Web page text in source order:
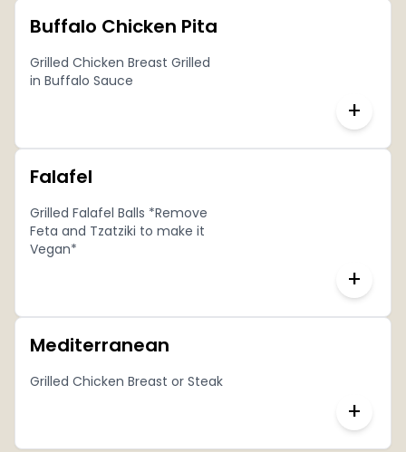
Buffalo Chicken Pita
Grilled Chicken Breast Grilled
in Buffalo Sauce
+
Falafel
Grilled Falafel Balls *Remove
Feta and Tzatziki to make it
Vegan*
+
Mediterranean
Grilled Chicken Breast or Steak
+